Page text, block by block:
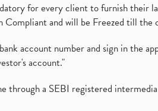
for every client to furnish
and will be Freezed till the
account number and sign in the
account."
through a SEBI registered